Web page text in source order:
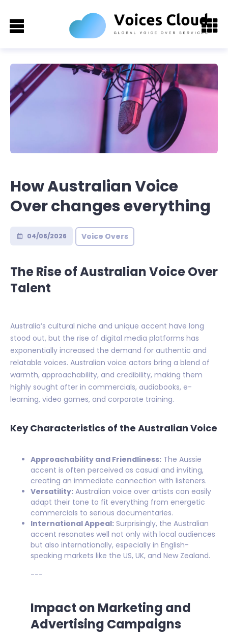
How Australian Voice
Over changes everything
04/06/2026 Voice Overs
The Rise of Australian Voice Over
Talent
Australia’s cultural niche and unique accent have long
stood out, but the rise of digital media platforms has
exponentially increased the demand for authentic and
relatable voices. Australian voice actors bring a blend of
warmth, approachability, and credibility, making them
highly sought after in commercials, audiobooks, e-
learning, video games, and corporate training.
Key Characteristics of the Australian Voice
Approachability and Friendliness: The Aussie
accent is often perceived as casual and inviting,
creating an immediate connection with listeners.
Versatility: Australian voice over artists can easily
adapt their tone to fit everything from energetic
commercials to serious documentaries.
International Appeal: Surprisingly, the Australian
accent resonates well not only with local audiences
but also internationally, especially in English-
speaking markets like the US, UK, and New Zealand.
---
Impact on Marketing and
Advertising Campaigns